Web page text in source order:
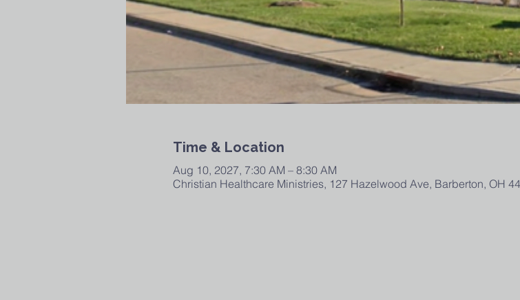
Time & Location
Aug 10, 2027, 7:30 AM – 8:30 AM
Christian Healthcare Ministries, 127 Hazelwood Ave, Barberton, OH